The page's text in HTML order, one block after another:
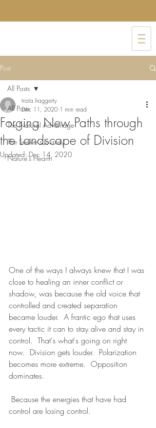
Post
All Posts
The Natural Advantage
The Seeker's Journey
Nature's Hearth
All Posts
Forging New Paths through
the Landscape of Division
trista.haggerty
Dec 11, 2020 1 min read
Updated:Dec 14, 2020
One of the ways I always knew that I was
close to healing an inner conflict or
shadow, was because the old voice that
controlled and created separation
became louder.  A frantic ego that uses
every tactic it can to stay alive and stay in
control.  That's what's going on right
now.  Division gets louder.  Polarization
becomes more extreme.  Opposition
dominates.
control are losing control.